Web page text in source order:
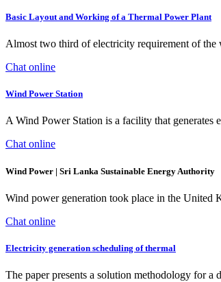
Basic Layout and Working of a Thermal Power Plant
Almost two third of electricity requirement of the
Chat online
Wind Power Station
A Wind Power Station is a facility that generates
Chat online
Wind Power | Sri Lanka Sustainable Energy Authority
Wind power generation took place in the United
Chat online
Electricity generation scheduling of thermal
The paper presents a solution methodology for